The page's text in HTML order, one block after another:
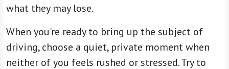
what they may lose.
When you're ready to bring up the subject of
driving, choose a quiet, private moment when
neither of you feels rushed or stressed. Try to